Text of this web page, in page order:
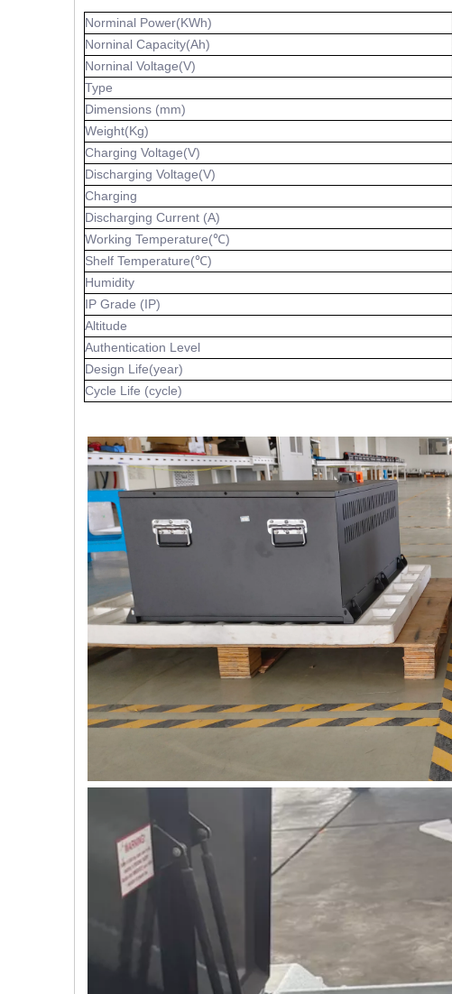
Norminal Power(KWh)
Norninal Capacity(Ah)
Norninal Voltage(V)
Type
Dimensions (mm)
Weight(Kg)
Charging Voltage(V)
Discharging Voltage(V)
Charging
Discharging Current (A)
Working Temperature(℃)
Shelf Temperature(℃)
Humidity
IP Grade (IP)
Altitude
Authentication Level
Design Life(year)
Cycle Life (cycle)